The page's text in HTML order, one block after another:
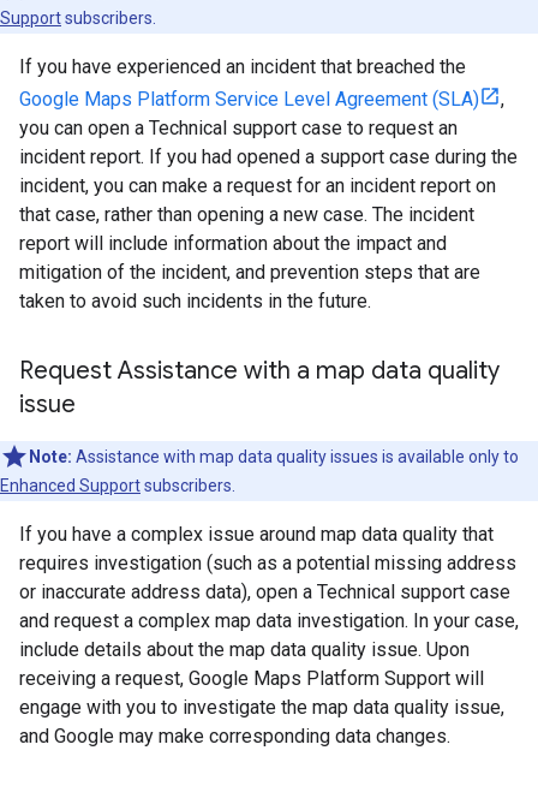
Supportsubscribers.
If you have experienced an incident that breached the
Google Maps Platform Service Level Agreement (SLA)
,
you can open a Technical support case to request an
incident report. If you had opened a support case during the
incident, you can make a request for an incident report on
that case, rather than opening a new case. The incident
report will include information about the impact and
mitigation of the incident, and prevention steps that are
taken to avoid such incidents in the future.
Request Assistance with a map data quality
issue
Note: Assistance with map data quality issues is available only to
Enhanced Supportsubscribers.
If you have a complex issue around map data quality that
requires investigation (such as a potential missing address
or inaccurate address data), open a Technical support case
and request a complex map data investigation. In your case,
include details about the map data quality issue. Upon
receiving a request, Google Maps Platform Support will
engage with you to investigate the map data quality issue,
and Google may make corresponding data changes.